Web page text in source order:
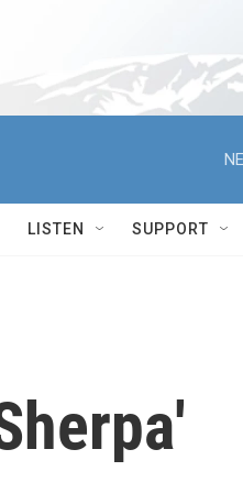
LISTEN SUPPORT